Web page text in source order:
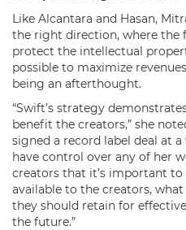
Like Alcantara and Hasan,
the right direction, where the
protect the intellectual
possible to maximize
being an afterthought.
“Swift’s strategy
benefit the creators,” she
signed a record label deal at
have control over any of her
creators that it’s important
available to the creators,
they should retain for
the future.”